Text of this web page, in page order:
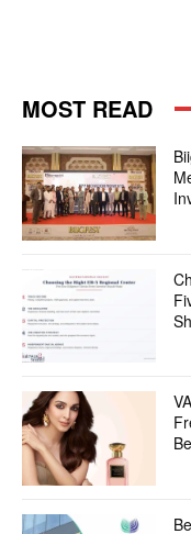
MOST READ